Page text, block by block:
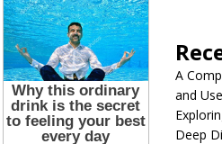
A
and
Deep